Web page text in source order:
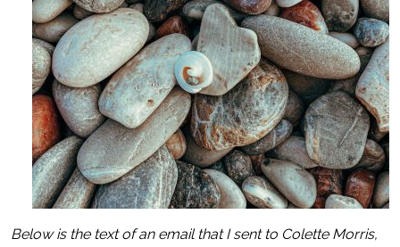
Below is the text of an email that I sent to Colette Morris,